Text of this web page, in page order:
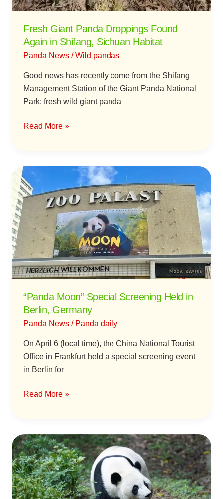
Fresh Giant Panda Droppings Found
Again in Shifang, Sichuan Habitat
Panda News /Wild pandas
Good news has recently come from the Shifang
Management Station of the Giant Panda National
Park: fresh wild giant panda
Sichuan
Read More »
“Panda Moon” Special Screening Held in
Berlin, Germany
Panda News / Panda daily
On April 6 (local time), the China National Tourist
Office in Frankfurt held a special screening event
in Berlin for
“Panda
Moon”
Special
Screening
Held
in
Berlin,
Germany
Read More »
Giant
Panda
“You
You”
Passes